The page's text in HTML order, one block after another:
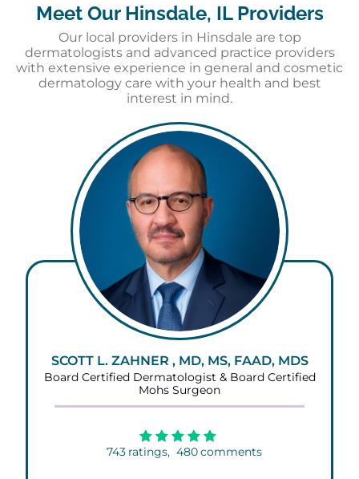
Meet Our Hinsdale, IL Providers
Our local providers in Hinsdale are top
dermatologists and advanced practice providers
with extensive experience in general and cosmetic
dermatology care with your health and best
interest in mind.
SCOTT L. ZAHNER , MD, MS, FAAD, MDS
Board Certified Dermatologist & Board Certified
Mohs Surgeon
743 ratings, 480comments